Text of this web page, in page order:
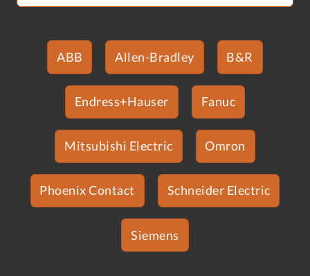
ABB Allen-Bradley B&R
Endress+Hauser Fanuc
Mitsubishi Electric Omron
Phoenix Contact Schneider Electric
Siemens